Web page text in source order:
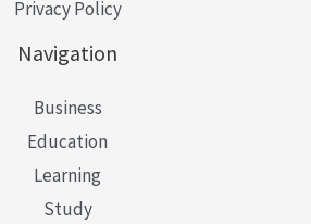
Privacy Policy
Navigation
Business
Education
Learning
Study